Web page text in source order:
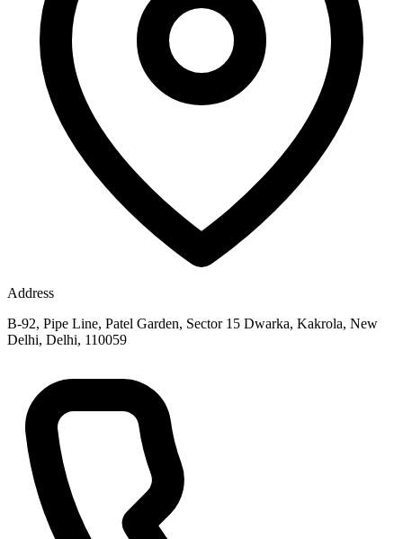
Address
B-92, Pipe Line, Patel Garden, Sector 15 Dwarka, Kakrola, New
Delhi, Delhi, 110059